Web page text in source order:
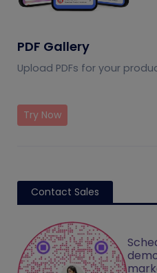
PDF Gallery
Upload PDFs for your
Try Now
Contact Sales